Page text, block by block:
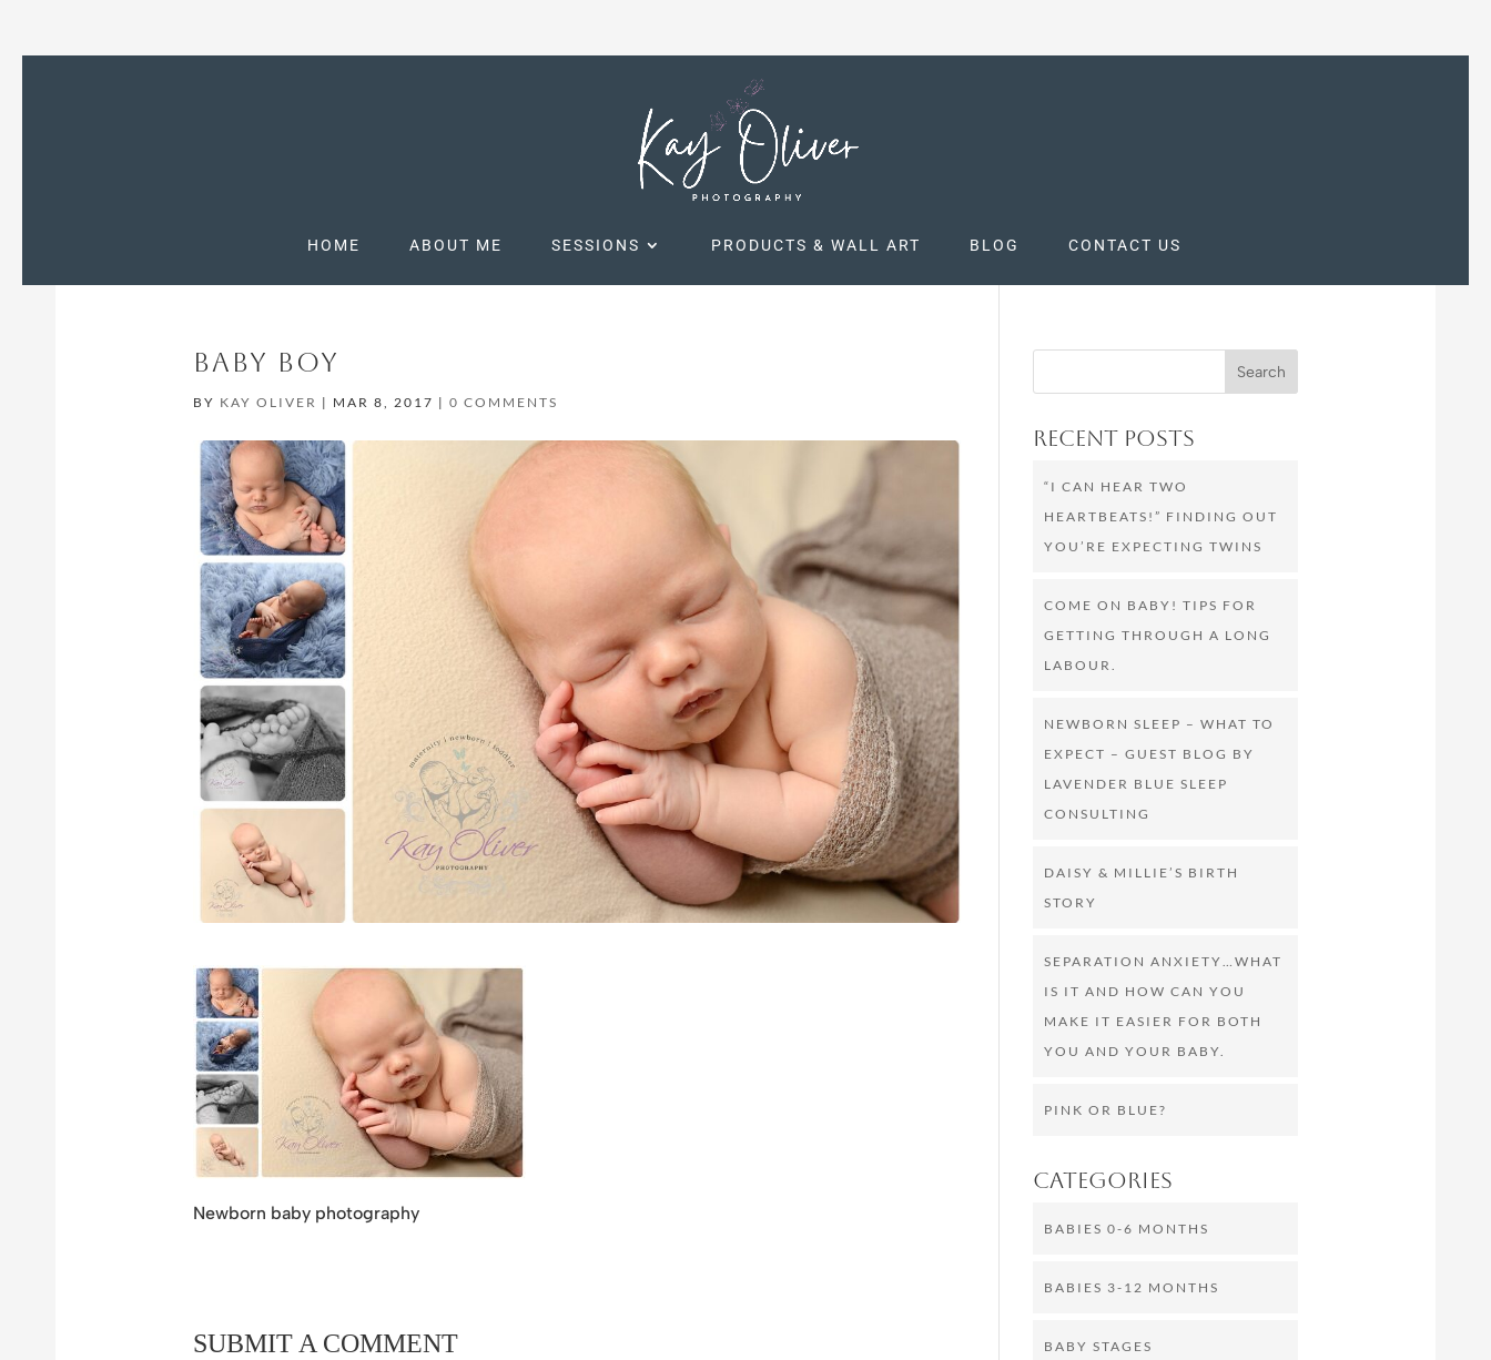
HOME ABOUT ME SESSIONS PRODUCTS & WALL ART BLOG CONTACT US
BABY BOY
BY KAY OLIVER | MAR 8, 2017 |0 COMMENTS
Newborn baby photography
SUBMIT A COMMENT
Recent Posts
“I CAN HEAR TWO
HEARTBEATS!” FINDING OUT
YOU’RE EXPECTING TWINS
COME ON BABY! TIPS FOR
GETTING THROUGH A LONG
LABOUR.
NEWBORN SLEEP – WHAT TO
EXPECT – GUEST BLOG BY
LAVENDER BLUE SLEEP
CONSULTING
DAISY & MILLIE’S BIRTH
STORY
SEPARATION ANXIETY…WHAT
IS IT AND HOW CAN YOU
MAKE IT EASIER FOR BOTH
YOU AND YOUR BABY.
PINK OR BLUE?
Categories
BABIES 0-6 MONTHS
BABIES 3-12 MONTHS
BABY STAGES